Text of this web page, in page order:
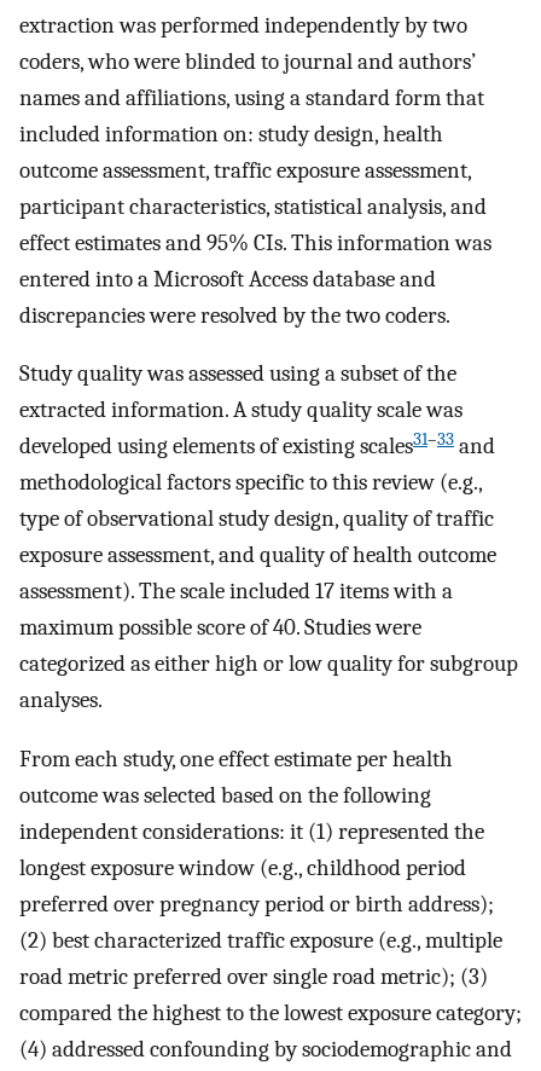
extraction was performed independently by two
coders, who were blinded to journal and authors’
names and affiliations, using a standard form that
included information on: study design, health
outcome assessment, traffic exposure assessment,
participant characteristics, statistical analysis, and
effect estimates and 95% CIs. This information was
entered into a Microsoft Access database and
discrepancies were resolved by the two coders.
Study quality was assessed using a subset of the
extracted information. A study quality scale was
developed using elements of existing scales31–33 and
methodological factors specific to this review (e.g.,
type of observational study design, quality of traffic
exposure assessment, and quality of health outcome
assessment). The scale included 17 items with a
maximum possible score of 40. Studies were
categorized as either high or low quality for subgroup
analyses.
From each study, one effect estimate per health
outcome was selected based on the following
independent considerations: it (1) represented the
longest exposure window (e.g., childhood period
preferred over pregnancy period or birth address);
(2) best characterized traffic exposure (e.g., multiple
road metric preferred over single road metric); (3)
compared the highest to the lowest exposure category;
(4) addressed confounding by sociodemographic and